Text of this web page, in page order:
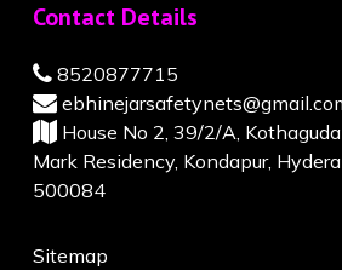
Contact Details
8520877715
House No 2, 39/2/A,
Mark Residency, Kondapur,
500084
Sitemap